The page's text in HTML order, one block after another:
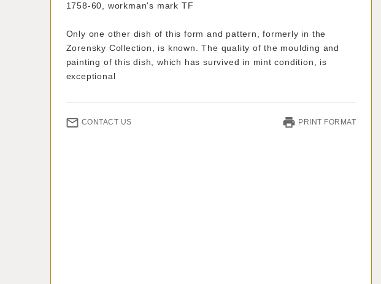
1758-60, workman's mark TF
Only one other dish of this form and pattern, formerly in the
Zorensky Collection, is known. The quality of the moulding and
painting of this dish, which has survived in mint condition, is
exceptional
CONTACT US PRINT FORMAT